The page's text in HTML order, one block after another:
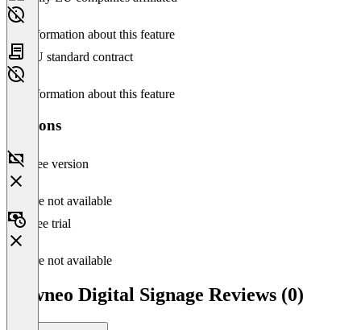
No information about this feature
EU standard contract
No information about this feature
Versions
Free version
Feature not available
Free trial
Feature not available
viewneo Digital Signage Reviews (0)